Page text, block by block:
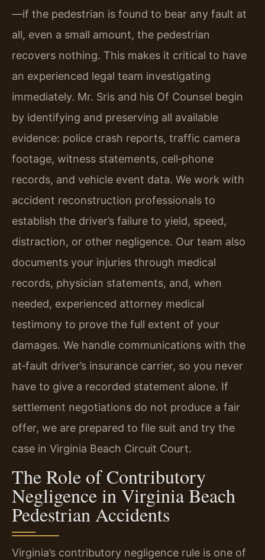
—if the pedestrian is found to bear any fault at
all, even a small amount, the pedestrian
recovers nothing. This makes it critical to have
an experienced legal team investigating
immediately. Mr. Sris and his Of Counsel begin
by identifying and preserving all available
evidence: police crash reports, traffic camera
footage, witness statements, cell‑phone
records, and vehicle event data. We work with
accident reconstruction professionals to
establish the driver’s failure to yield, speed,
distraction, or other negligence. Our team also
documents your injuries through medical
records, physician statements, and, when
needed, experienced attorney medical
testimony to prove the full extent of your
damages. We handle communications with the
at‑fault driver’s insurance carrier, so you never
have to give a recorded statement alone. If
settlement negotiations do not produce a fair
offer, we are prepared to file suit and try the
case in Virginia Beach Circuit Court.
The Role of Contributory
Negligence in Virginia Beach
Pedestrian Accidents
Virginia’s contributory negligence rule is one of